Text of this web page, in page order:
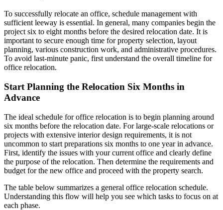
To successfully relocate an office, schedule management with
sufficient leeway is essential. In general, many companies begin the
project six to eight months before the desired relocation date. It is
important to secure enough time for property selection, layout
planning, various construction work, and administrative procedures.
To avoid last-minute panic, first understand the overall timeline for
office relocation.
Start Planning the Relocation Six Months in
Advance
The ideal schedule for office relocation is to begin planning around
six months before the relocation date. For large-scale relocations or
projects with extensive interior design requirements, it is not
uncommon to start preparations six months to one year in advance.
First, identify the issues with your current office and clearly define
the purpose of the relocation. Then determine the requirements and
budget for the new office and proceed with the property search.
The table below summarizes a general office relocation schedule.
Understanding this flow will help you see which tasks to focus on at
each phase.